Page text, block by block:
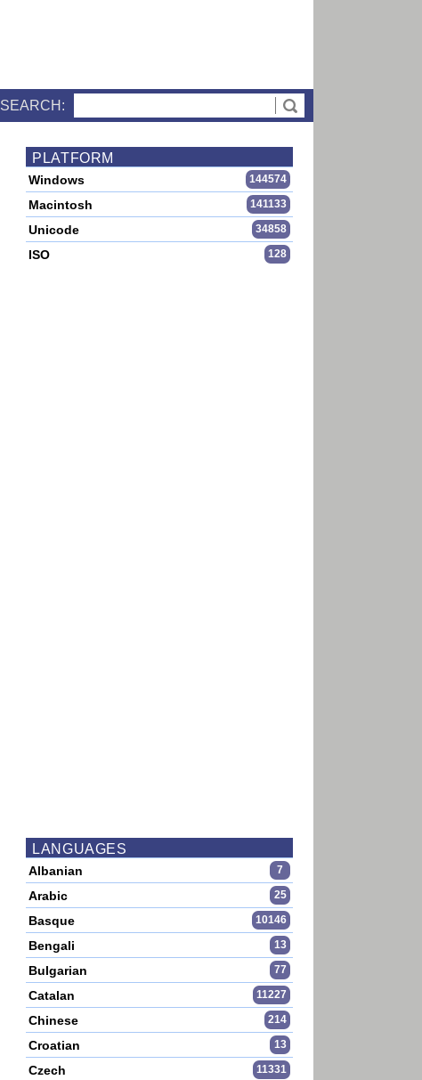
SEARCH:
PLATFORM
Windows 144574
Macintosh 141133
Unicode 34858
ISO 128
LANGUAGES
Albanian 7
Arabic 25
Basque 10146
Bengali 13
Bulgarian 77
Catalan 11227
Chinese 214
Croatian 13
Czech 11331